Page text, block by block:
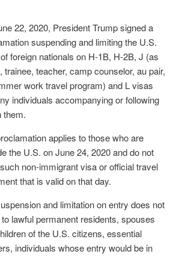
22, 2020, President Trump signed a
suspending and limiting the U.S.
foreign nationals on H-1B, H-2B, J (as
trainee, teacher, camp counselor, au pair,
work travel program) and L visas
individuals accompanying or following
them.
applies to those who are
the U.S. on June 24, 2020 and do not
non-immigrant visa or official travel
that is valid on that day.
and limitation on entry does not
lawful permanent residents, spouses
of the U.S. citizens, essential
individuals whose entry would be in